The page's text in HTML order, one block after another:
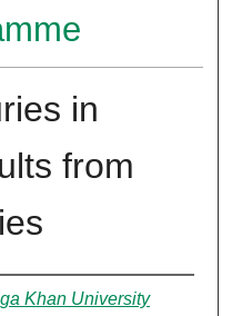
in
from
Khan University